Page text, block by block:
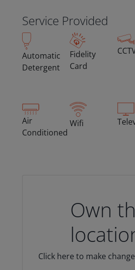
Service Provided
Automatic
Detergent
Fidelity
Card
Air
Conditioned
Wifi
Own
Click here to make